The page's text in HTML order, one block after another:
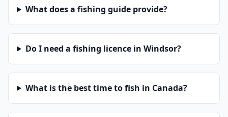
What does a fishing guide provide?
Do I need a fishing licence in Windsor?
What is the best time to fish in Canada?